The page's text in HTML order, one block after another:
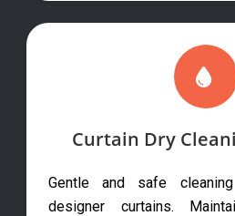
Curtain Dry
Gentle and safe
designer curtains.